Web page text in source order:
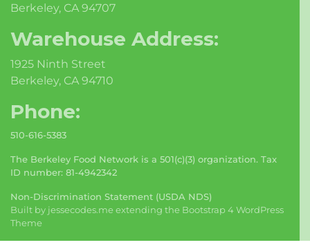
Berkeley, CA 94707
Warehouse Address:
1925 Ninth Street
Berkeley, CA 94710
Phone:
510-616-5383
The Berkeley Food Network is a 501(c)(3) organization. Tax
ID number: 81-4942342
Non-Discrimination Statement (USDA NDS)
Built by jessecodes.me extending the Bootstrap 4 WordPress
Theme